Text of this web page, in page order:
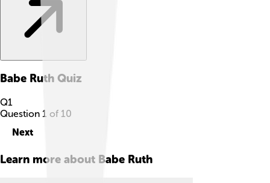
Babe Ruth Quiz
Q1
Question 1 of 10
Next
Learn more about Babe Ruth